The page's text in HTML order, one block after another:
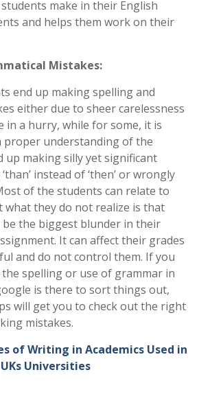
make in their English
and helps them work on their
Mistakes:
end up making spelling and
either due to sheer carelessness
in a hurry, while for some, it is
proper understanding of the
up making silly yet significant
instead of ‘then’ or wrongly
of the students can relate to
what they do not realize is that
be the biggest blunder in their
It can affect their grades
and do not control them. If you
spelling or use of grammar in
is there to sort things out,
will get you to check out the right
mistakes.
of Writing in Academics Used in
UKs Universities